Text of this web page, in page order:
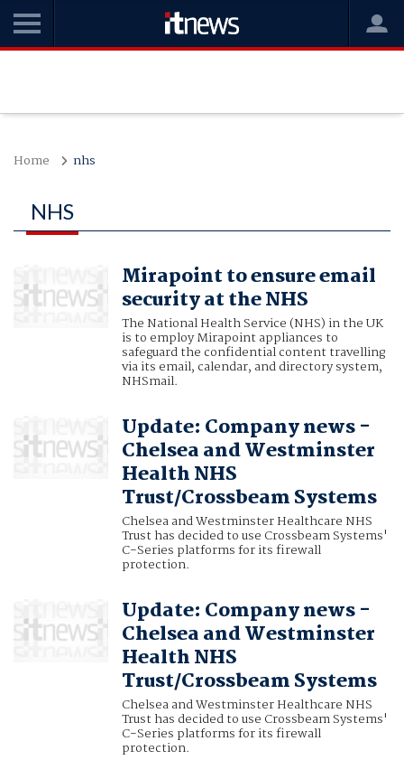
Home nhs
NHS
Mirapoint to ensure email
security at the NHS
The National Health Service (NHS) in the UK
is to employ Mirapoint appliances to
safeguard the confidential content travelling
via its email, calendar, and directory system,
NHSmail.
Update: Company news -
Chelsea and Westminster
Health NHS
Trust/Crossbeam Systems
Chelsea and Westminster Healthcare NHS
Trust has decided to use Crossbeam Systems'
C-Series platforms for its firewall
protection.
Update: Company news -
Chelsea and Westminster
Health NHS
Trust/Crossbeam Systems
Chelsea and Westminster Healthcare NHS
Trust has decided to use Crossbeam Systems'
C-Series platforms for its firewall
protection.